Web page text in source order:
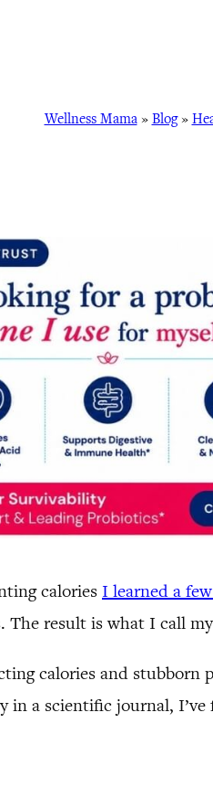
Wellness Mama» Blog»
calories I learned a
The result is what I call
calories and
in a scientific journal,